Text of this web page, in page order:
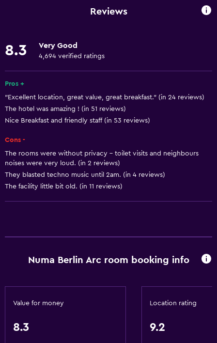
Towels
Free toiletries
Shampoo
Air-conditioned
Dustbins
Conditioner
Microwave
Kettle
Reviews
8.3 Very Good
4,694 verified ratings
Pros +
"Excellent location, great value, great breakfast." (in 24 reviews)
The hotel was amazing ! (in 51 reviews)
Nice Breakfast and friendly staff (in 53 reviews)
Cons -
The rooms were without privacy - toilet visits and neighbours
noises were very loud. (in 2 reviews)
They blasted techno music until 2am. (in 4 reviews)
The facility little bit old. (in 11 reviews)
Numa Berlin Arc room booking info
Value for money
8.3
Location rating
9.2